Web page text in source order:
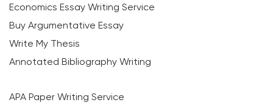
Economics Essay Writing Service
Buy Argumentative Essay
Write My Thesis
Annotated Bibliography Writing
APA Paper Writing Service